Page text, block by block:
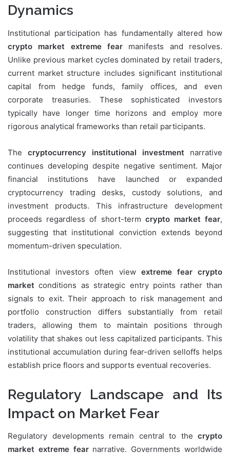
Dynamics
Institutional participation has fundamentally altered how
crypto market extreme fear manifests and resolves.
Unlike previous market cycles dominated by retail traders,
current market structure includes significant institutional
capital from hedge funds, family offices, and even
corporate treasuries. These sophisticated investors
typically have longer time horizons and employ more
rigorous analytical frameworks than retail participants.
The cryptocurrency institutional investment narrative
continues developing despite negative sentiment. Major
financial institutions have launched or expanded
cryptocurrency trading desks, custody solutions, and
investment products. This infrastructure development
proceeds regardless of short-term crypto market fear,
suggesting that institutional conviction extends beyond
momentum-driven speculation.
Institutional investors often view extreme fear crypto
market conditions as strategic entry points rather than
signals to exit. Their approach to risk management and
portfolio construction differs substantially from retail
traders, allowing them to maintain positions through
volatility that shakes out less capitalized participants. This
institutional accumulation during fear-driven selloffs helps
establish price floors and supports eventual recoveries.
Regulatory Landscape and Its
Impact on Market Fear
Regulatory developments remain central to the crypto
market extreme fearnarrative. Governments worldwide